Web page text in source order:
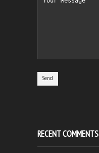
RECENT COMMENTS